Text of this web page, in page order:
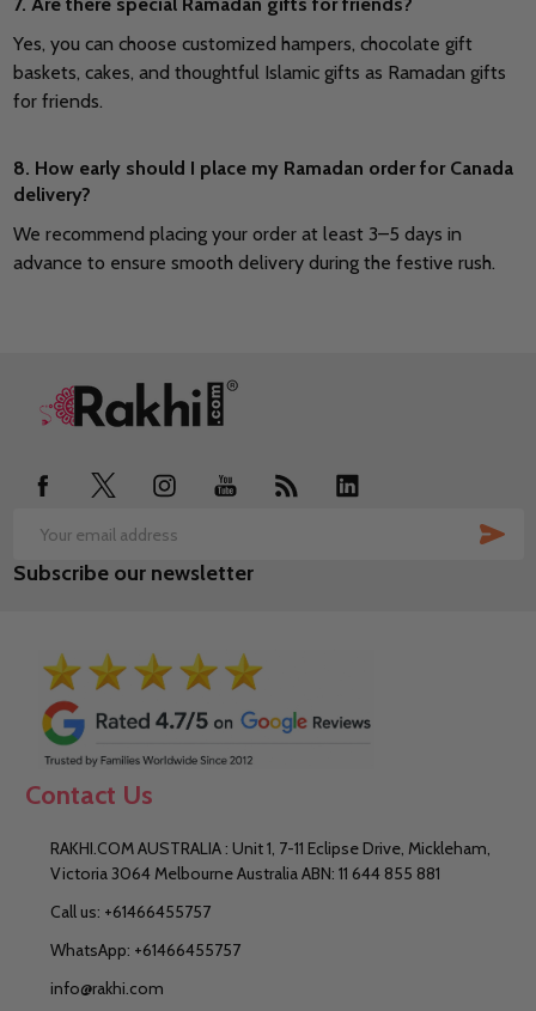
Yes, you can choose customized hampers, chocolate gift
baskets, cakes, and thoughtful Islamic gifts as Ramadan gifts
for friends.
8. How early should I place my Ramadan order for Canada
delivery?
We recommend placing your order at least 3–5 days in
advance to ensure smooth delivery during the festive rush.
Footer
Email
Address
Subscribe our newsletter
Contact Us
RAKHI.COM AUSTRALIA : Unit 1, 7-11 Eclipse Drive, Mickleham,
Victoria 3064 Melbourne Australia ABN: 11 644 855 881
Call us: +61466455757
WhatsApp: +61466455757
info@rakhi.com